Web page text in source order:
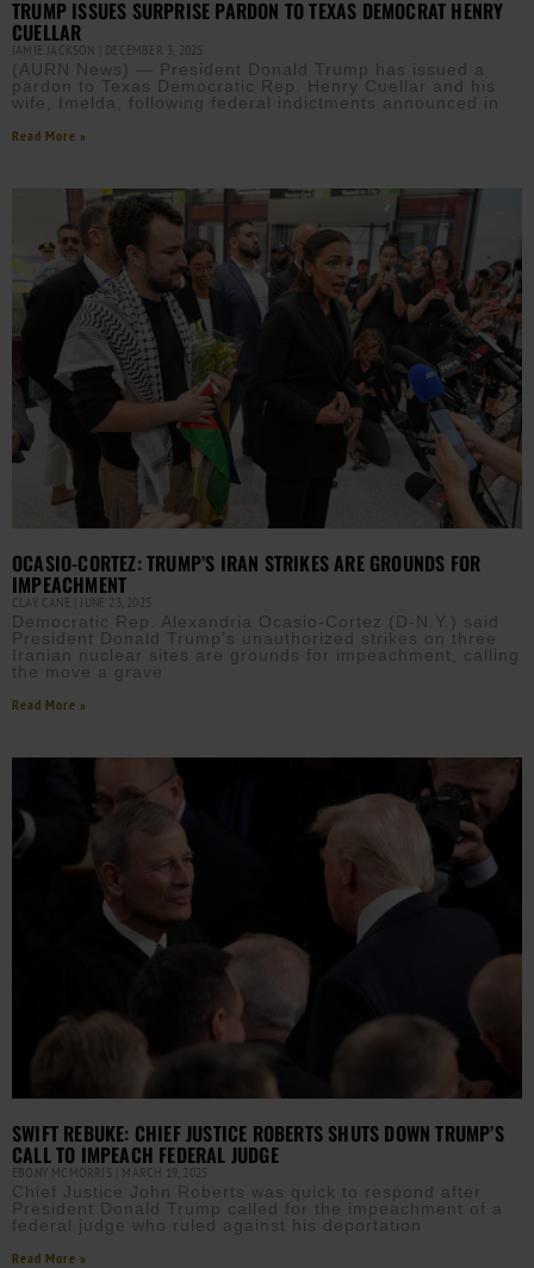
TRUMP ISSUES SURPRISE PARDON TO TEXAS DEMOCRAT HENRY
CUELLAR
JAMIE JACKSON DECEMBER 3, 2025
(AURN News) — President Donald Trump has issued a
pardon to Texas Democratic Rep. Henry Cuellar and his
wife, Imelda, following federal indictments announced in
Read More »
OCASIO-CORTEZ: TRUMP’S IRAN STRIKES ARE GROUNDS FOR
IMPEACHMENT
CLAY CANE JUNE 23, 2025
Democratic Rep. Alexandria Ocasio-Cortez (D-N.Y.) said
President Donald Trump’s unauthorized strikes on three
Iranian nuclear sites are grounds for impeachment, calling
the move a grave
Read More »
SWIFT REBUKE: CHIEF JUSTICE ROBERTS SHUTS DOWN TRUMP’S
CALL TO IMPEACH FEDERAL JUDGE
EBONY MCMORRIS MARCH 19, 2025
Chief Justice John Roberts was quick to respond after
President Donald Trump called for the impeachment of a
federal judge who ruled against his deportation
Read More »